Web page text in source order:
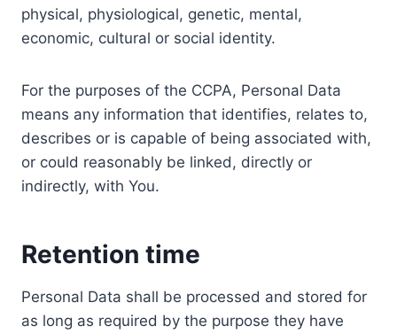
physical, physiological, genetic, mental,
economic, cultural or social identity.
For the purposes of the CCPA, Personal Data
means any information that identifies, relates to,
describes or is capable of being associated with,
or could reasonably be linked, directly or
indirectly, with You.
Retention time
Personal Data shall be processed and stored for
as long as required by the purpose they have